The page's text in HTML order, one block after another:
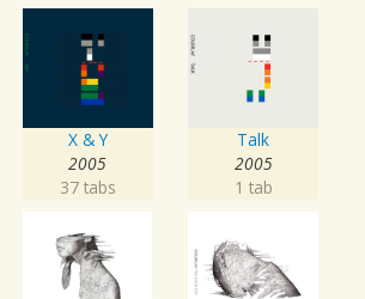
X & Y
2005
37 tabs
Talk
2005
1 tab